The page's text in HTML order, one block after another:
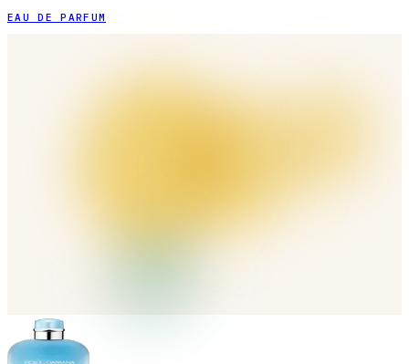
EAU DE PARFUM